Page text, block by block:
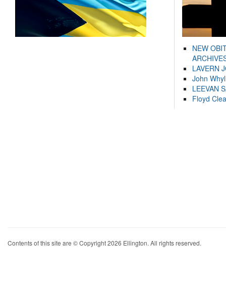
NEW
LAVERN
John
LEEVAN
Floyd
Contents of this site are © Copyright 2026 Ellington. All rights reserved.